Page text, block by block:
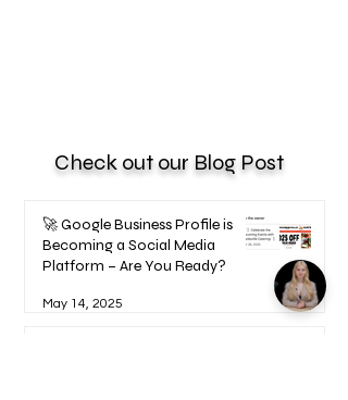
Check out our Blog Post
🚀 Google Business Profile is
Becoming a Social Media
Platform – Are You Ready?
May 14, 2025